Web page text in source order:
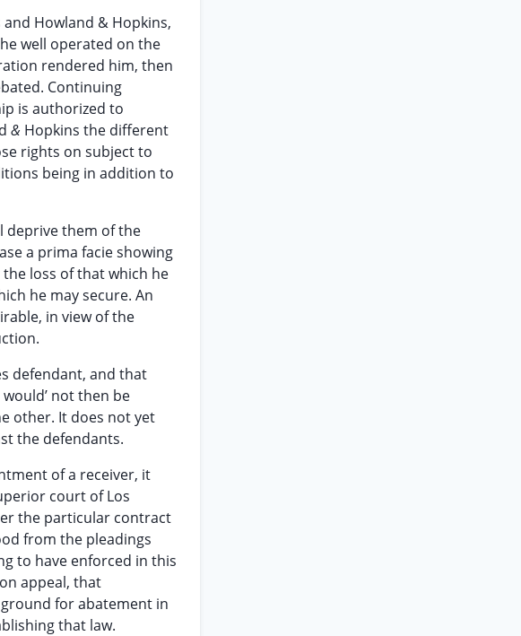
Howland & Hopkins,
well operated on the
rendered him, then
Continuing
is authorized to
& Hopkins the different
rights on subject to
being in addition to
deprive them of the
a prima facie showing
loss of that which he
he may secure. An
in view of the
defendant, and that
not then be
other. It does not yet
the defendants.
of a receiver, it
court of Los
the particular contract
from the pleadings
to have enforced in this
appeal, that
for abatement in
that law.